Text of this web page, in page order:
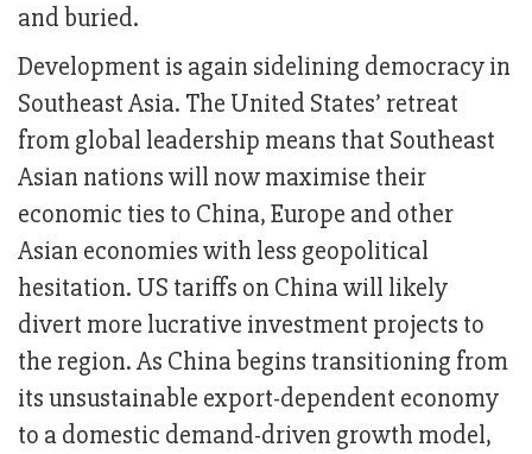
and buried.
Development is again sidelining democracy in
Southeast Asia. The United States’ retreat
from global leadership means that Southeast
Asian nations will now maximise their
economic ties to China, Europe and other
Asian economies with less geopolitical
hesitation. US tariffs on China will likely
divert more lucrative investment projects to
the region. As China begins transitioning from
its unsustainable export-dependent economy
to a domestic demand-driven growth model,